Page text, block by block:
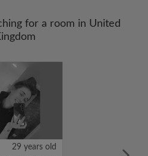
for a room in United
29 years old